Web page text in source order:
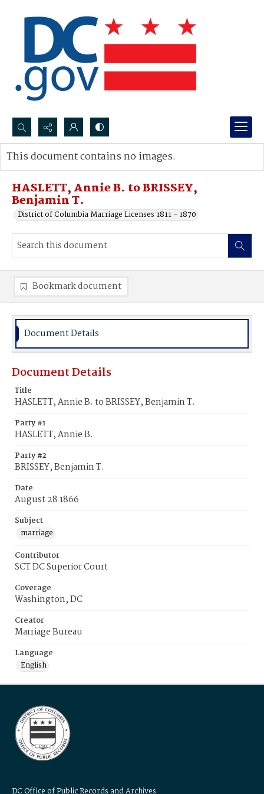
Search...
Advanced search
HASLETT, Annie B. to BRISSEY,
Benjamin T.
District of Columbia Marriage Licenses 1811 - 1870
This document contains no images.
Bookmark document
Document Details
Document Details
Title
HASLETT, Annie B. to BRISSEY, Benjamin T.
Party #1
HASLETT, Annie B.
Party #2
BRISSEY, Benjamin T.
Date
August 28 1866
Subject
marriage
Contributor
SCT DC Superior Court
Coverage
Washington, DC
Creator
Marriage Bureau
Language
English
DC Office of Public Records and Archives